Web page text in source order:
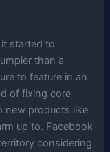
started to
than a
to feature in an
of fixing core
new products like
up to. Facebook
considering